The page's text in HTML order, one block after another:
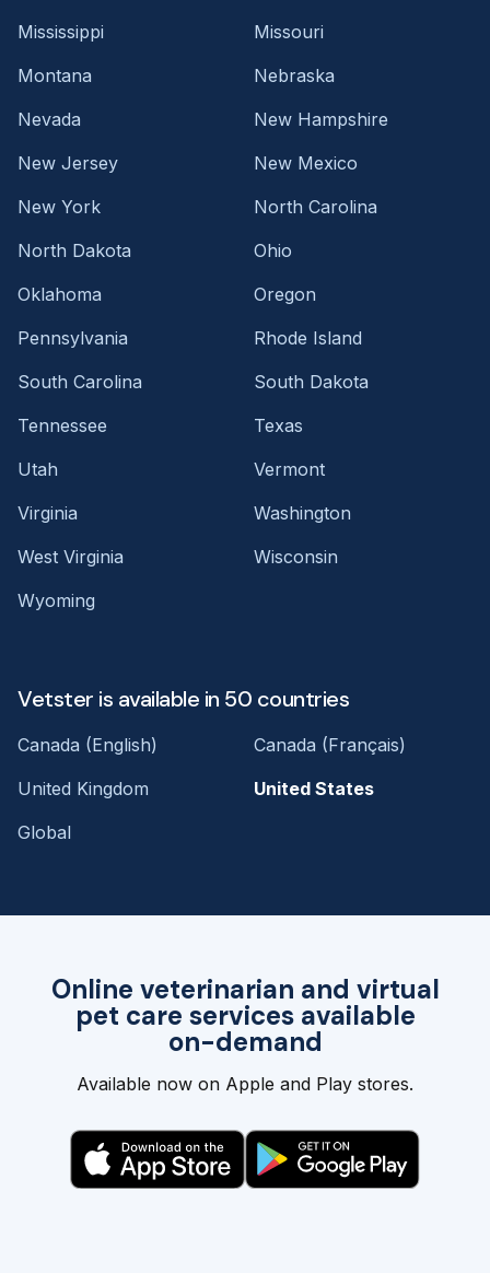
Online veterinarian and virtual
pet care services available
on-demand
Available now on Apple and Play stores.
Mississippi
Missouri
Montana
Nebraska
Nevada
New Hampshire
New Jersey
New Mexico
New York
North Carolina
North Dakota
Ohio
Oklahoma
Oregon
Pennsylvania
Rhode Island
South Carolina
South Dakota
Tennessee
Texas
Utah
Vermont
Virginia
Washington
West Virginia
Wisconsin
Wyoming
Vetster is available in 50 countries
Canada (English)
Canada (Français)
United Kingdom
United States
Global